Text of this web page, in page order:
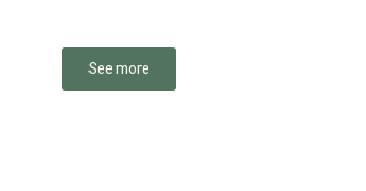
See more